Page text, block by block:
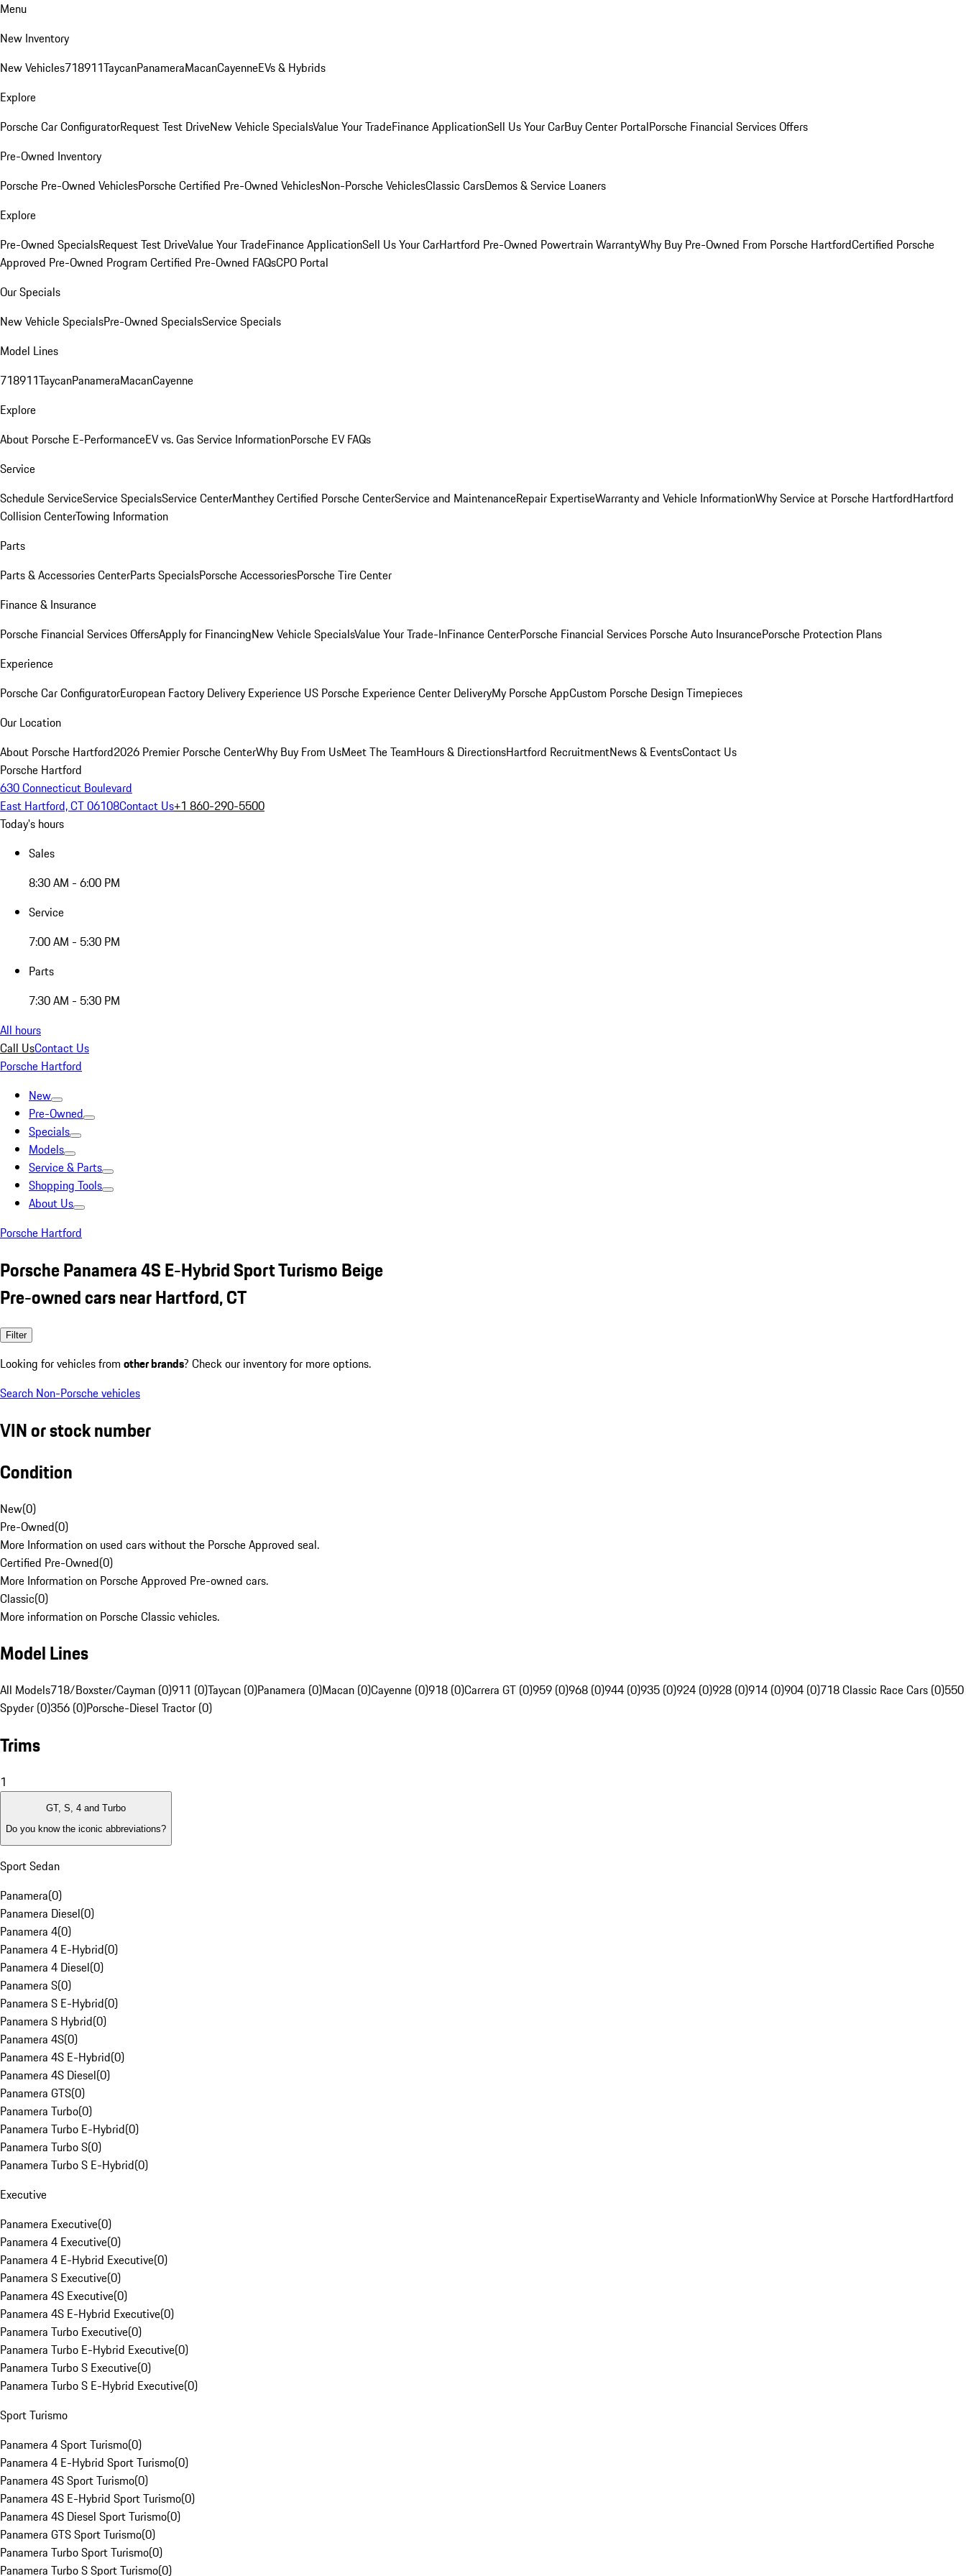
Menu
New Inventory
New Vehicles718911TaycanPanameraMacanCayenneEVs & Hybrids
Explore
Porsche Car ConfiguratorRequest Test DriveNew Vehicle SpecialsValue Your TradeFinance ApplicationSell Us Your CarBuy Center PortalPorsche Financial Services Offers
Pre-Owned Inventory
Porsche Pre-Owned VehiclesPorsche Certified Pre-Owned VehiclesNon-Porsche VehiclesClassic CarsDemos & Service Loaners
Explore
Pre-Owned SpecialsRequest Test DriveValue Your TradeFinance ApplicationSell Us Your CarHartford Pre-Owned Powertrain WarrantyWhy Buy Pre-Owned From Porsche HartfordCertified Porsche
Approved Pre-Owned Program Certified Pre-Owned FAQsCPO Portal
Our Specials
New Vehicle SpecialsPre-Owned SpecialsService Specials
Model Lines
718911TaycanPanameraMacanCayenne
Explore
About Porsche E-PerformanceEV vs. Gas Service InformationPorsche EV FAQs
Service
Schedule ServiceService SpecialsService CenterManthey Certified Porsche CenterService and MaintenanceRepair ExpertiseWarranty and Vehicle InformationWhy Service at Porsche HartfordHartford
Collision CenterTowing Information
Parts
Parts & Accessories CenterParts SpecialsPorsche AccessoriesPorsche Tire Center
Finance & Insurance
Porsche Financial Services OffersApply for FinancingNew Vehicle SpecialsValue Your Trade-InFinance CenterPorsche Financial Services Porsche Auto InsurancePorsche Protection Plans
Experience
Porsche Car ConfiguratorEuropean Factory Delivery Experience US Porsche Experience Center DeliveryMy Porsche AppCustom Porsche Design Timepieces
Our Location
About Porsche Hartford2026 Premier Porsche CenterWhy Buy From UsMeet The TeamHours & DirectionsHartford RecruitmentNews & EventsContact Us
Porsche Hartford
630 Connecticut Boulevard
East Hartford, CT 06108Contact Us+1 860-290-5500
Today's hours
Sales
8:30 AM - 6:00 PM
Service
7:00 AM - 5:30 PM
Parts
7:30 AM - 5:30 PM
All hours
Call UsContact Us
Porsche Hartford
New
Pre-Owned
Specials
Models
Service & Parts
Shopping Tools
About Us
Porsche Hartford
Porsche Panamera 4S E-Hybrid Sport Turismo Beige
Pre-owned cars near Hartford, CT
Filter
Looking for vehicles from other brands? Check our inventory for more options.
Search Non-Porsche vehicles
VIN or stock number
Condition
New(0)
Pre-Owned(0)
More Information on used cars without the Porsche Approved seal.
Certified Pre-Owned(0)
More Information on Porsche Approved Pre-owned cars.
Classic(0)
More information on Porsche Classic vehicles.
Model Lines
All Models718/Boxster/Cayman (0)911 (0)Taycan (0)Panamera (0)Macan (0)Cayenne (0)918 (0)Carrera GT (0)959 (0)968 (0)944 (0)935 (0)924 (0)928 (0)914 (0)904 (0)718 Classic Race Cars (0)550
Spyder (0)356 (0)Porsche-Diesel Tractor (0)
Trims
1
GT, S, 4 and Turbo
Do you know the iconic abbreviations?
Sport Sedan
Panamera(0)
Panamera Diesel(0)
Panamera 4(0)
Panamera 4 E-Hybrid(0)
Panamera 4 Diesel(0)
Panamera S(0)
Panamera S E-Hybrid(0)
Panamera S Hybrid(0)
Panamera 4S(0)
Panamera 4S E-Hybrid(0)
Panamera 4S Diesel(0)
Panamera GTS(0)
Panamera Turbo(0)
Panamera Turbo E-Hybrid(0)
Panamera Turbo S(0)
Panamera Turbo S E-Hybrid(0)
Executive
Panamera Executive(0)
Panamera 4 Executive(0)
Panamera 4 E-Hybrid Executive(0)
Panamera S Executive(0)
Panamera 4S Executive(0)
Panamera 4S E-Hybrid Executive(0)
Panamera Turbo Executive(0)
Panamera Turbo E-Hybrid Executive(0)
Panamera Turbo S Executive(0)
Panamera Turbo S E-Hybrid Executive(0)
Sport Turismo
Panamera 4 Sport Turismo(0)
Panamera 4 E-Hybrid Sport Turismo(0)
Panamera 4S Sport Turismo(0)
Panamera 4S E-Hybrid Sport Turismo(0)
Panamera 4S Diesel Sport Turismo(0)
Panamera GTS Sport Turismo(0)
Panamera Turbo Sport Turismo(0)
Panamera Turbo S Sport Turismo(0)